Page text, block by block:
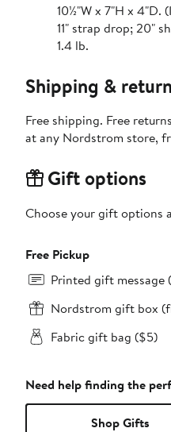
10½"W x 7"H x 4"D.
11" strap drop; 20"
1.4 lb.
Shipping &
Free shipping. Free
at any Nordstrom store,
Gift options
Choose your gift options
Free Pickup
Printed gift message
Nordstrom gift box
Fabric gift bag ($5)
Need help finding the
Shop Gifts